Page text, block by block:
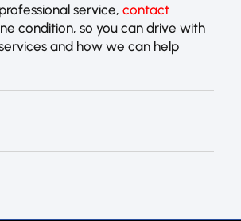
service, contact
condition, so you can drive with
and how we can help